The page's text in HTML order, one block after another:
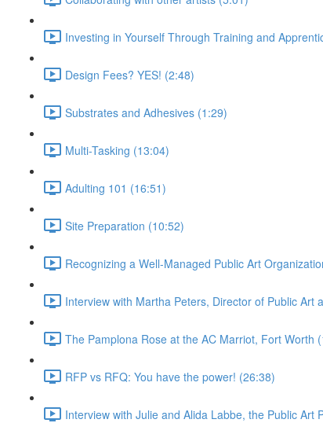
Investing in Yourself Through Training and
Design Fees? YES! (2:48)
Substrates and Adhesives (1:29)
Multi-Tasking (13:04)
Adulting 101 (16:51)
Site Preparation (10:52)
Recognizing a Well-Managed Public Art
Interview with Martha Peters, Director of Public Art
The Pamplona Rose at the AC Marriot, Fort Worth
RFP vs RFQ: You have the power! (26:38)
Interview with Julie and Alida Labbe, the Public